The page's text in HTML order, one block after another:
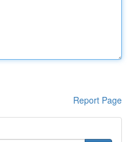
Report Page